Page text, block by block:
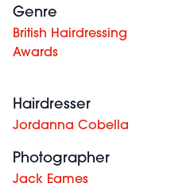
Genre
British Hairdressing
Awards
Hairdresser
Jordanna Cobella
Photographer
Jack Eames